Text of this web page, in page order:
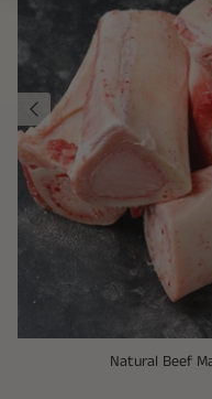
Natural Beef